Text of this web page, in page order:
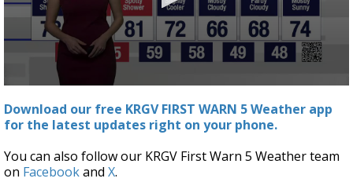
seconds
of
2
57
seconds
Download our free KRGV FIRST WARN 5 Weather app
for the latest updates right on your phone.
You can also follow our KRGV First Warn 5 Weather team
on Facebookand X.